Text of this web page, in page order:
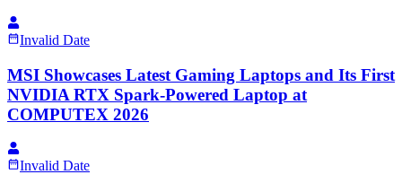
Invalid Date
MSI Showcases Latest Gaming Laptops and Its First
NVIDIA RTX Spark-Powered Laptop at
COMPUTEX 2026
Invalid Date